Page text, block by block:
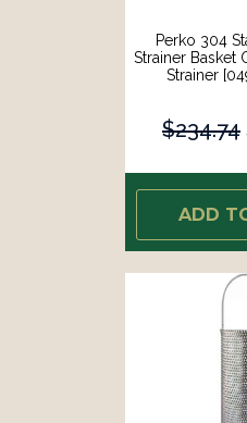
Perko 304
Strainer Basket
Strainer
$234.74
ADD